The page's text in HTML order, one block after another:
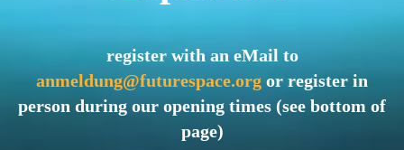
register with an eMail to
anmeldung@futurespace.org or register in
person during our opening times (see bottom of
page)